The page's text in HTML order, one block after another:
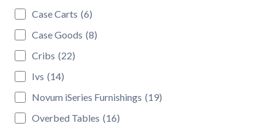
Case Carts (6)
Case Goods (8)
Cribs (22)
Ivs (14)
Novum iSeries Furnishings (19)
Overbed Tables (16)